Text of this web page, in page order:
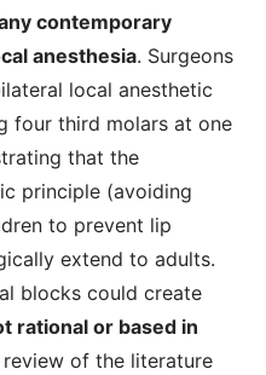
contemporary
anesthesia. Surgeons
local anesthetic
four third molars at one
that the
principle (avoiding
to prevent lip
extend to adults.
blocks could create
rational or based in
review of the literature